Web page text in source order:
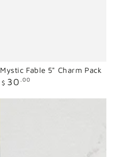
Mystic Fable 5" Charm Pack
Regular
$ 30 .00